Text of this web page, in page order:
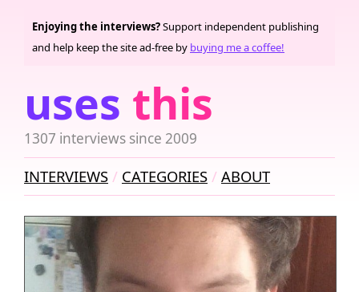
uses this
1307 interviews since 2009
Enjoying the interviews?Support independent publishing
and help keep the site ad-free by buying me a coffee!
INTERVIEWS CATEGORIES ABOUT